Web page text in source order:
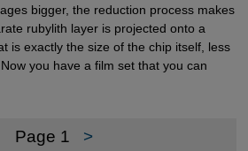
bigger, the reduction process makes
rubylith layer is projected onto a
is exactly the size of the chip itself, less
you have a film set that you can
Page 1 >